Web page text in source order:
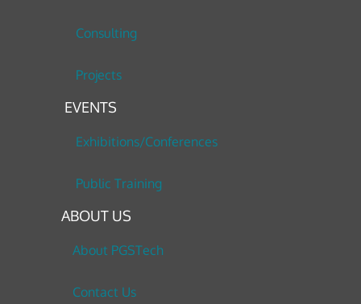
Consulting
Projects
EVENTS
Exhibitions/Conferences
Public Training
ABOUT US
About PGSTech
Contact Us